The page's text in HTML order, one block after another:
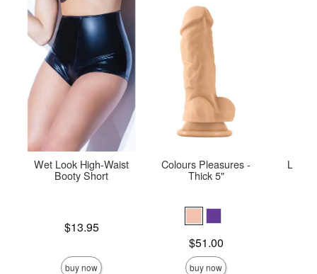
Wet Look High-Waist
Booty Short
$13.95
buy now
Colours Pleasures -
Thick 5"
$51.00
buy now
Le